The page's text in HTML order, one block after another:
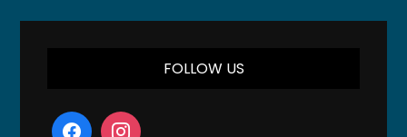
FOLLOW US